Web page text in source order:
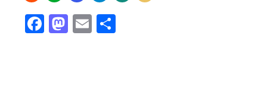
Facebook
Mastodon
Email